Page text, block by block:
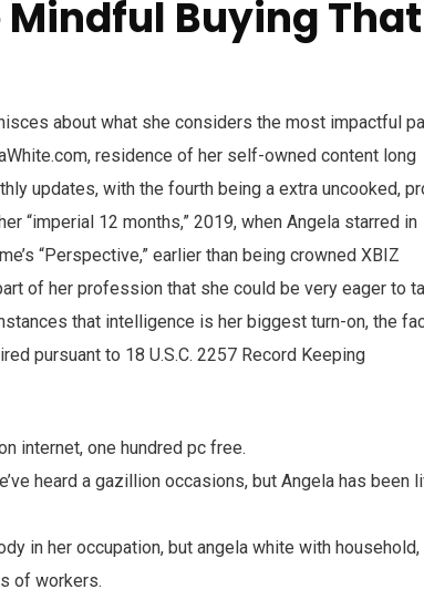
Mindful Buying That
about what she considers the most impactful
residence of her self-owned content long
updates, with the fourth being a extra uncooked,
“imperial 12 months,” 2019, when Angela starred in
“Perspective,” earlier than being crowned XBIZ
of her profession that she could be very eager to
that intelligence is her biggest turn-on, the
pursuant to 18 U.S.C. 2257 Record Keeping
internet, one hundred pc free.
heard a gazillion occasions, but Angela has been
in her occupation, but angela white with household,
of workers.